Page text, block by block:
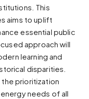
This
aims to uplift
essential public
approach will
learning and
disparities.
prioritization
needs of all